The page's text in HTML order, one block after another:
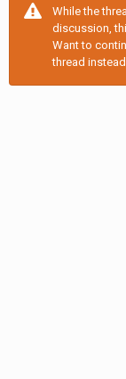
While the
discussion,
Want to
thread